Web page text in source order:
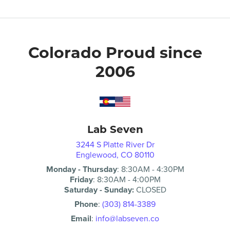
Colorado Proud since
2006
Lab Seven
3244 S Platte River Dr
Englewood, CO 80110
Monday - Thursday: 8:30AM -4:30PM
Friday: 8:30AM -4:00PM
Saturday - Sunday:CLOSED
Phone: (303) 814-3389
Email: info@labseven.co